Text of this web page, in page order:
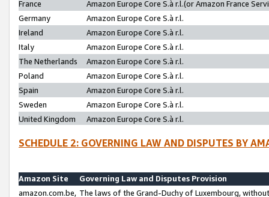
France
Amazon Europe Core S.à r.l.(or Amazon France
Germany
Amazon Europe Core S.à r.l.
Ireland
Amazon Europe Core S.à r.l.
Italy
Amazon Europe Core S.à r.l.
The Netherlands
Amazon Europe Core S.à r.l.
Poland
Amazon Europe Core S.à r.l.
Spain
Amazon Europe Core S.à r.l.
Sweden
Amazon Europe Core S.à r.l.
United Kingdom
Amazon Europe Core S.à r.l.
SCHEDULE 2: GOVERNING LAW AND DISPUTES BY
Amazon Site
Governing Law and Disputes Provision
amazon.com.be, The laws of the Grand-Duchy of Luxembourg,